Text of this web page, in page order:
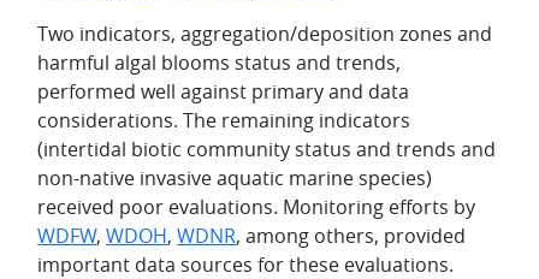
Two indicators, aggregation/deposition zones and
harmful algal blooms status and trends,
performed well against primary and data
considerations. The remaining indicators
(intertidal biotic community status and trends and
non-native invasive aquatic marine species)
received poor evaluations. Monitoring efforts by
WDFW,WDOH,WDNR, among others, provided
important data sources for these evaluations.